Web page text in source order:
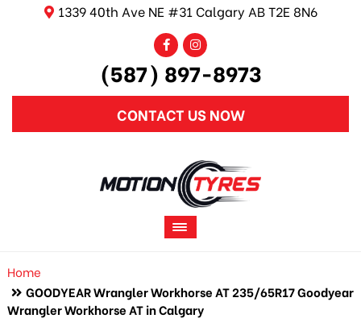
1339 40th Ave NE #31 Calgary AB T2E 8N6
(587) 897-8973
CONTACT US NOW
Home
GOODYEAR Wrangler Workhorse AT 235/65R17 Goodyear
Wrangler Workhorse AT in Calgary